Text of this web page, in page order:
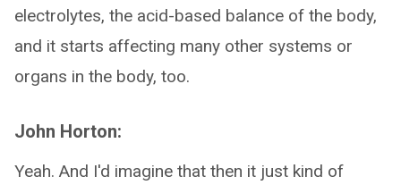
electrolytes, the acid-based balance of the body,
and it starts affecting many other systems or
organs in the body, too.
John Horton:
Yeah. And I'd imagine that then it just kind of